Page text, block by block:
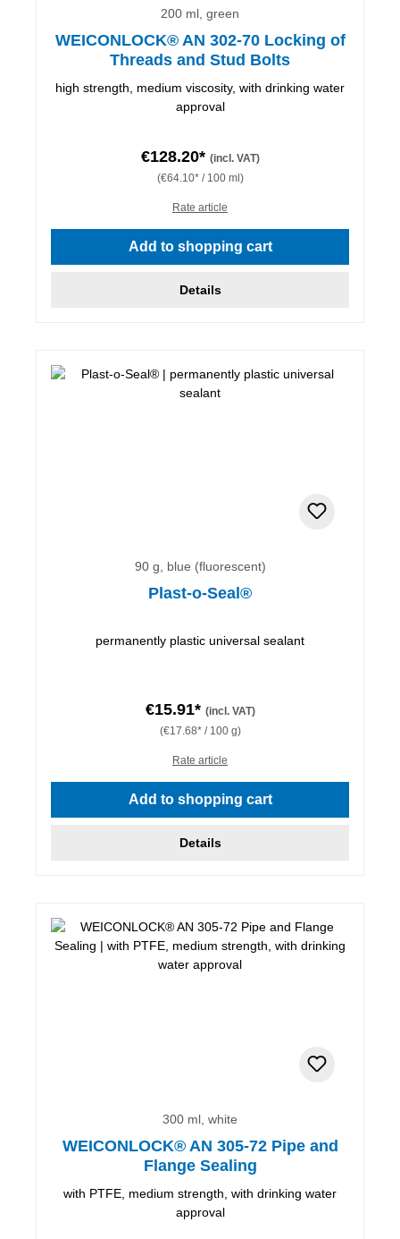
200 ml, green
WEICONLOCK® AN 302-70 Locking of
Threads and Stud Bolts
high strength, medium viscosity, with drinking water
approval
€128.20* (incl. VAT)
(€64.10* / 100 ml)
Rate article
Add to shopping cart
Details
90 g, blue (fluorescent)
Plast-o-Seal®
permanently plastic universal sealant
€15.91* (incl. VAT)
(€17.68* / 100 g)
Rate article
Add to shopping cart
Details
300 ml, white
WEICONLOCK® AN 305-72 Pipe and
Flange Sealing
with PTFE, medium strength, with drinking water
approval